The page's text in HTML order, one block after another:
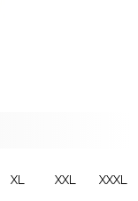
XL XXL XXXL